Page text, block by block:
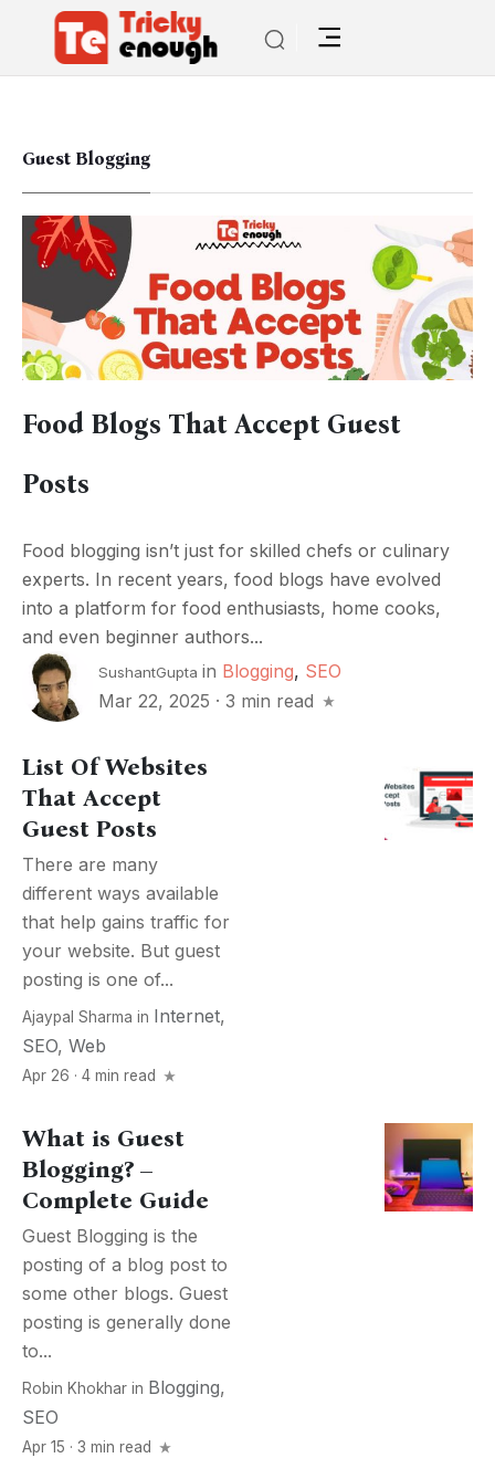
Guest Blogging
Food Blogs That Accept Guest
Posts
Food blogging isn’t just for skilled chefs or culinary
experts. In recent years, food blogs have evolved
into a platform for food enthusiasts, home cooks,
and even beginner authors...
SushantGupta in Blogging, SEO
Mar 22, 2025 · 3 min read
List Of Websites
That Accept
Guest Posts
There are many
different ways available
that help gains traffic for
your website. But guest
posting is one of...
Ajaypal Sharma in Internet,
SEO, Web
Apr 26 · 4 min read
What is Guest
Blogging? –
Complete Guide
Guest Blogging is the
posting of a blog post to
some other blogs. Guest
posting is generally done
to...
Robin Khokhar in Blogging,
SEO
Apr 15 · 3 min read